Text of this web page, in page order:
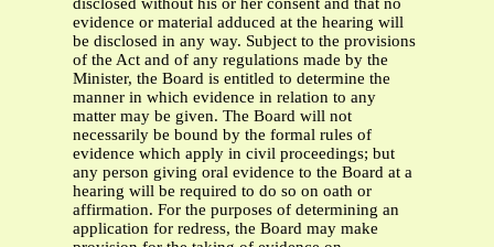
disclosed without his or her consent and that no
evidence or material adduced at the hearing will
be disclosed in any way. Subject to the provisions
of the Act and of any regulations made by the
Minister, the Board is entitled to determine the
manner in which evidence in relation to any
matter may be given. The Board will not
necessarily be bound by the formal rules of
evidence which apply in civil proceedings; but
any person giving oral evidence to the Board at a
hearing will be required to do so on oath or
affirmation. For the purposes of determining an
application for redress, the Board may make